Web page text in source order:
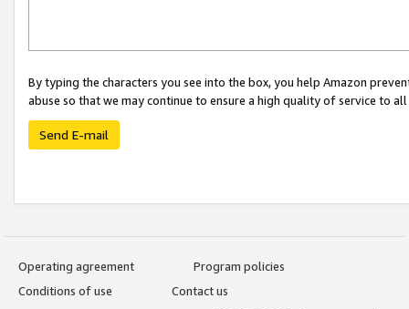
By typing the characters you see into the box, you help Amazon
abuse so that we may continue to ensure a high quality of service to
Send E-mail
Operating agreement
Program policies
Conditions of use
Contact us